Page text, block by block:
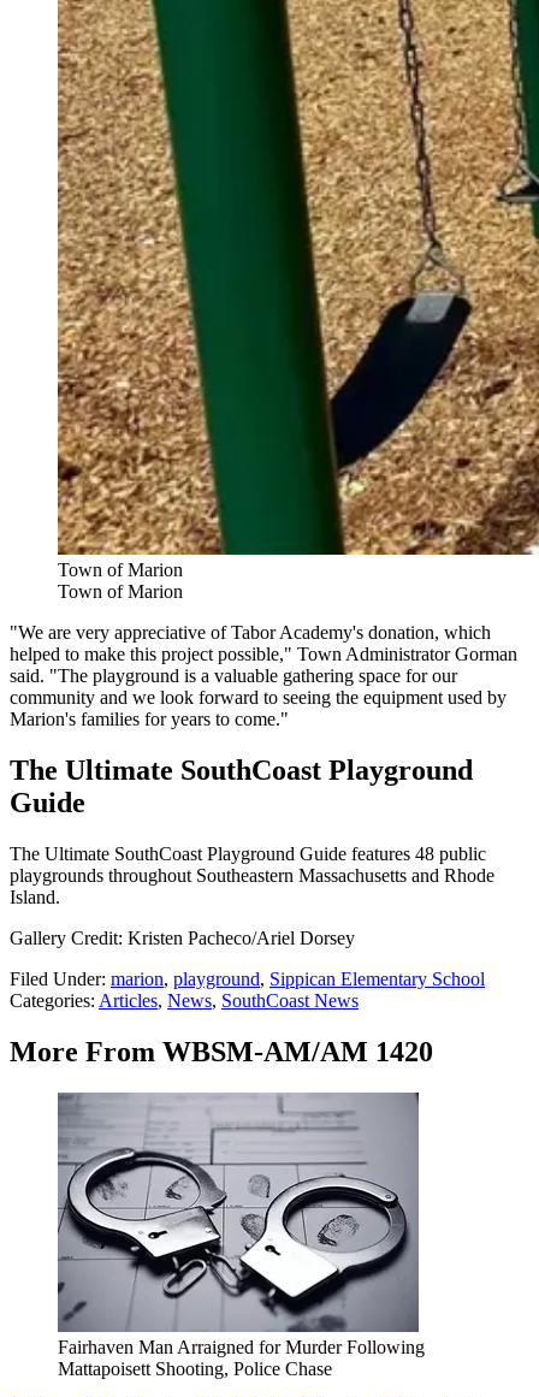
Town of Marion
Town of Marion
"We are very appreciative of Tabor Academy's donation, which
helped to make this project possible," Town Administrator Gorman
said. "The playground is a valuable gathering space for our
community and we look forward to seeing the equipment used by
Marion's families for years to come."
The Ultimate SouthCoast Playground
Guide
The Ultimate SouthCoast Playground Guide features 48 public
playgrounds throughout Southeastern Massachusetts and Rhode
Island.
Gallery Credit: Kristen Pacheco/Ariel Dorsey
Filed Under: marion, playground, Sippican Elementary School
Categories: Articles, News, SouthCoast News
More From WBSM-AM/AM 1420
Fairhaven Man Arraigned for Murder Following
Mattapoisett Shooting, Police Chase